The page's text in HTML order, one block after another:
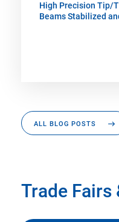
High Precision Tip/
Beams Stabilized
ALL BLOG POSTS
Trade Fairs